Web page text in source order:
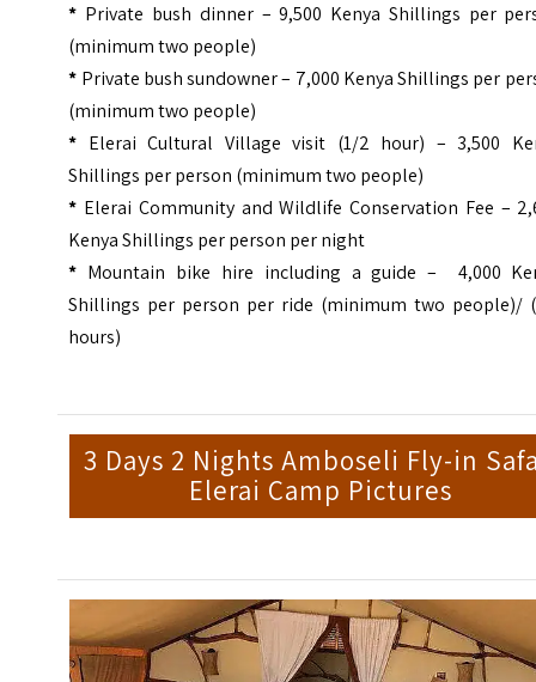
* Private bush dinner – 9,500 Kenya Shillings per
(minimum two people)
* Private bush sundowner – 7,000 Kenya Shillings per
(minimum two people)
* Elerai Cultural Village visit (1/2 hour) – 3,500
Shillings per person (minimum two people)
* Elerai Community and Wildlife Conservation Fee –
Kenya Shillings per person per night
* Mountain bike hire including a guide – 4,000
Shillings per person per ride (minimum two people)/
hours)
3 Days 2 Nights Amboseli Fly-in
Elerai Camp Pictures